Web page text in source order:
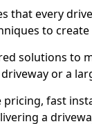
that every
to
solutions to
or a
fast
a